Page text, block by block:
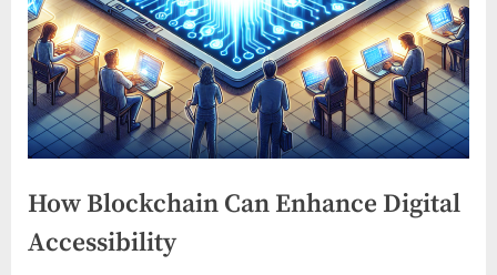
How Blockchain Can Enhance Digital
Accessibility